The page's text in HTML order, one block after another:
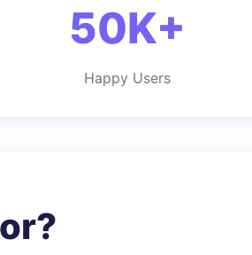
50K+
Happy Users